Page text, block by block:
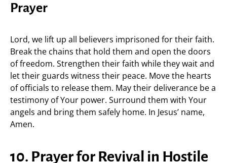
Prayer
Lord, we lift up all believers imprisoned for their faith.
Break the chains that hold them and open the doors
of freedom. Strengthen their faith while they wait and
let their guards witness their peace. Move the hearts
of officials to release them. May their deliverance be a
testimony of Your power. Surround them with Your
angels and bring them safely home. In Jesus’ name,
Amen.
10. Prayer for Revival in Hostile